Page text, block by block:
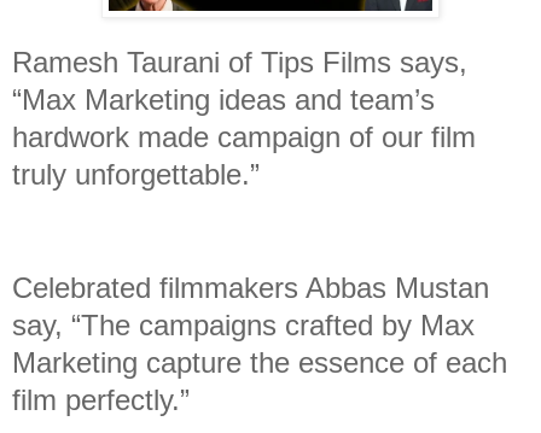
Ramesh Taurani of Tips Films says,
“Max Marketing ideas and team’s
hardwork made campaign of our film
truly unforgettable.”
Celebrated filmmakers Abbas Mustan
say, “The campaigns crafted by Max
Marketing capture the essence of each
film perfectly.”